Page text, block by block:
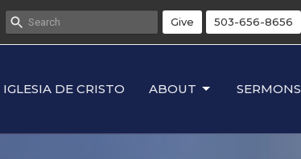
Give 503-656-8656
IGLESIA DE CRISTO ABOUT SERMONS